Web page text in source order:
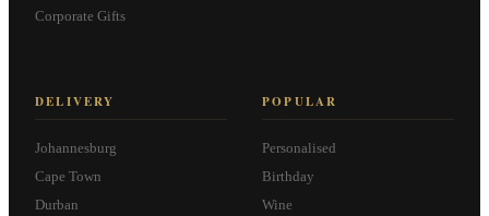
Corporate Gifts
DELIVERY
Johannesburg
Cape Town
Durban
POPULAR
Personalised
Birthday
Wine